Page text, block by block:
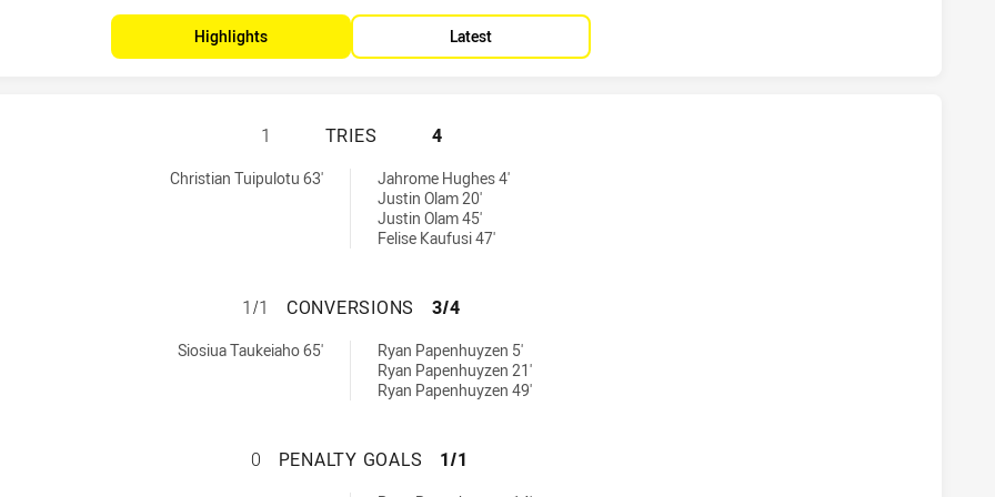
Highlights Latest
SYDNEY ROOSTERS HAS ACHIEVED 1 TRIES MELBOURNE STORM HAS
1 TRIES 4
Christian Tuipulotu 63'
Jahrome Hughes 4'
Justin Olam 20'
Justin Olam 45'
Felise Kaufusi 47'
SYDNEY ROOSTERS HAS ACHIEVED 1 CONVERSIONS FROM 1
1/1 CONVERSIONS 3/4
Siosiua Taukeiaho 65'
Ryan Papenhuyzen 5'
Ryan Papenhuyzen 21'
Ryan Papenhuyzen 49'
SYDNEY ROOSTERS HAS ACHIEVED 0 PENALTY GOALS FROM 0
0 PENALTY GOALS 1/1